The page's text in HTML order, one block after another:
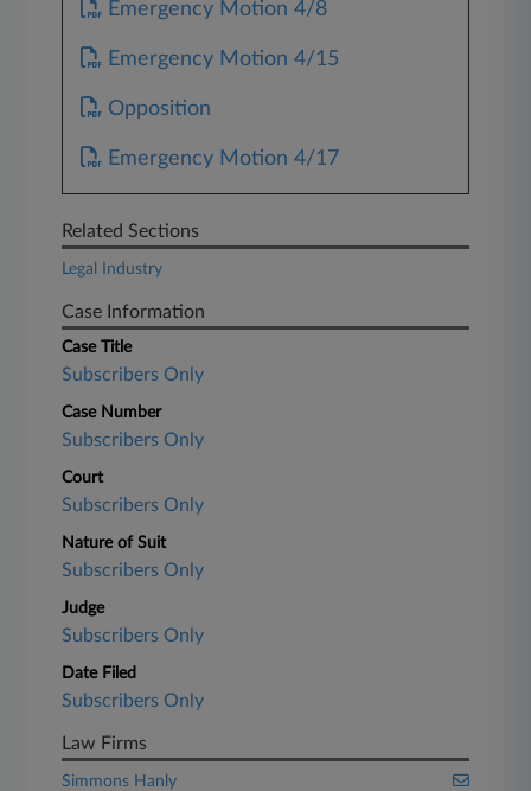
Emergency Motion 4/8
Emergency Motion 4/15
Opposition
Emergency Motion 4/17
Related Sections
Legal Industry
Case Information
Case Title
Subscribers Only
Case Number
Subscribers Only
Court
Subscribers Only
Nature of Suit
Subscribers Only
Judge
Subscribers Only
Date Filed
Subscribers Only
Law Firms
Simmons Hanly